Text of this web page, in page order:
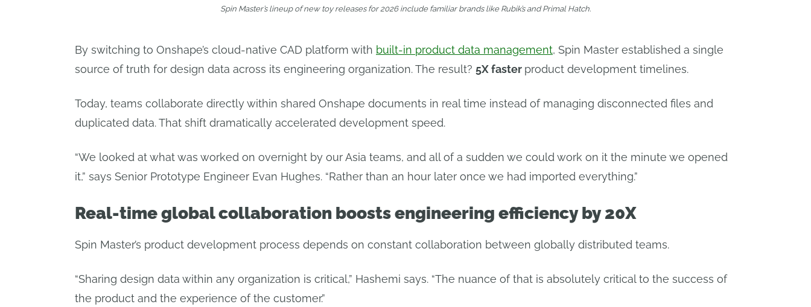
Spin Master’s lineup of new toy releases for 2026 include familiar brands like Rubik’s and Primal Hatch.
By switching to Onshape’s cloud-native CAD platform with built-in product data management, Spin Master established a single
source of truth for design data across its engineering organization. The result? 5X faster product development timelines.
Today, teams collaborate directly within shared Onshape documents in real time instead of managing disconnected files and
duplicated data. That shift dramatically accelerated development speed.
“We looked at what was worked on overnight by our Asia teams, and all of a sudden we could work on it the minute we opened
it,” says Senior Prototype Engineer Evan Hughes. “Rather than an hour later once we had imported everything.”
Real-time global collaboration boosts engineering efficiency by 20X
Spin Master’s product development process depends on constant collaboration between globally distributed teams.
“Sharing design data within any organization is critical,” Hashemi says. “The nuance of that is absolutely critical to the success of
the product and the experience of the customer.”